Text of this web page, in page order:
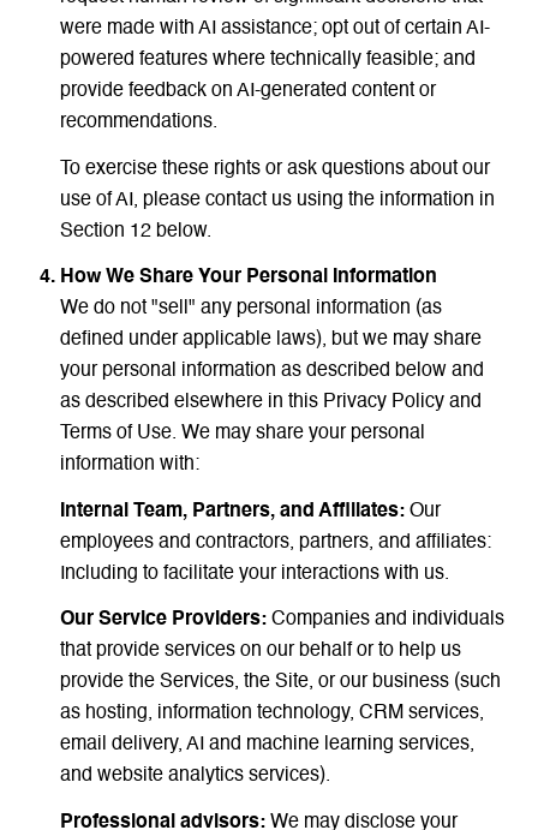
were made with AI assistance; opt out of certain AI-
powered features where technically feasible; and
provide feedback on AI-generated content or
recommendations.
To exercise these rights or ask questions about our
use of AI, please contact us using the information in
Section 12 below.
How We Share Your Personal Information
We do not "sell" any personal information (as
defined under applicable laws), but we may share
your personal information as described below and
as described elsewhere in this Privacy Policy and
Terms of Use. We may share your personal
information with:
Internal Team, Partners, and Affiliates:Our
employees and contractors, partners, and affiliates:
Including to facilitate your interactions with us.
Our Service Providers:Companies and individuals
that provide services on our behalf or to help us
provide the Services, the Site, or our business (such
as hosting, information technology, CRM services,
email delivery, AI and machine learning services,
and website analytics services).
Professional advisors:We may disclose your